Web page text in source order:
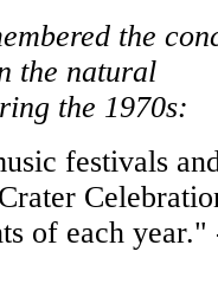
the
the natural
the 1970s:
festivals
of each